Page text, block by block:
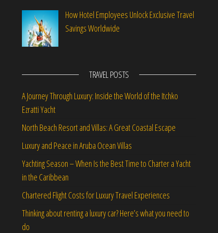
How Hotel Employees Unlock Exclusive Travel
Savings Worldwide
TRAVEL POSTS
A Journey Through Luxury: Inside the World of the Itchko
Ezratti Yacht
North Beach Resort and Villas: A Great Coastal Escape
Luxury and Peace in Aruba Ocean Villas
Yachting Season – When Is the Best Time to Charter a Yacht
in the Caribbean
Chartered Flight Costs for Luxury Travel Experiences
Thinking about renting a luxury car? Here’s what you need to
do